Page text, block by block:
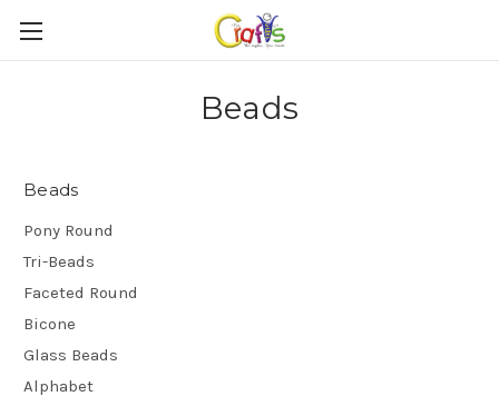
Beads
Beads
Pony Round
Tri-Beads
Faceted Round
Bicone
Glass Beads
Alphabet